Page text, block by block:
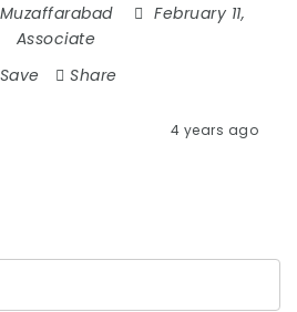
Muzaffarabad
February 11,
Associate
Save Share
4 years ago